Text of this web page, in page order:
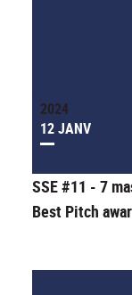
2024
12 JANV
SSE #11 - 7
Best Pitch